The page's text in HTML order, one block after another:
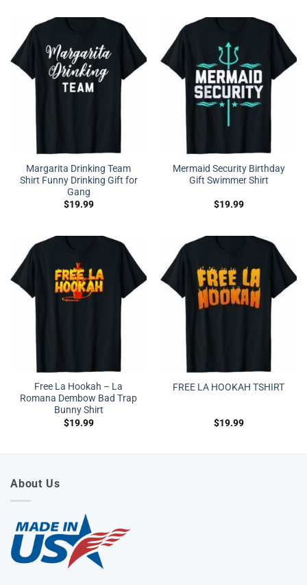
Margarita Drinking Team
Shirt Funny Drinking Gift for
Gang
$19.99
Mermaid Security Birthday
Gift Swimmer Shirt
$19.99
Free La Hookah – La
Romana Dembow Bad Trap
Bunny Shirt
$19.99
FREE LA HOOKAH TSHIRT
$19.99
About Us